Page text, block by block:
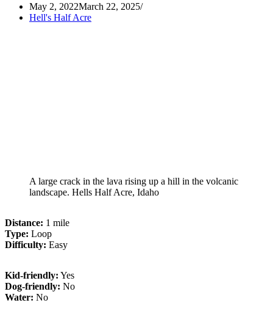
May 2, 2022March 22, 2025
Hell's Half Acre
A large crack in the lava rising up a hill in the volcanic
landscape. Hells Half Acre, Idaho
Distance: 1 mile
Type: Loop
Difficulty: Easy
Kid-friendly: Yes
Dog-friendly: No
Water: No